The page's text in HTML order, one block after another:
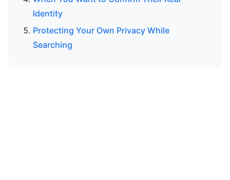
Identity
Protecting Your Own Privacy While
Searching